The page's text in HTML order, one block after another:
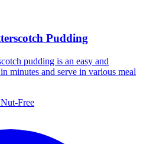
Pudding
pudding is an easy and
minutes and serve in various meal
Nut-Free